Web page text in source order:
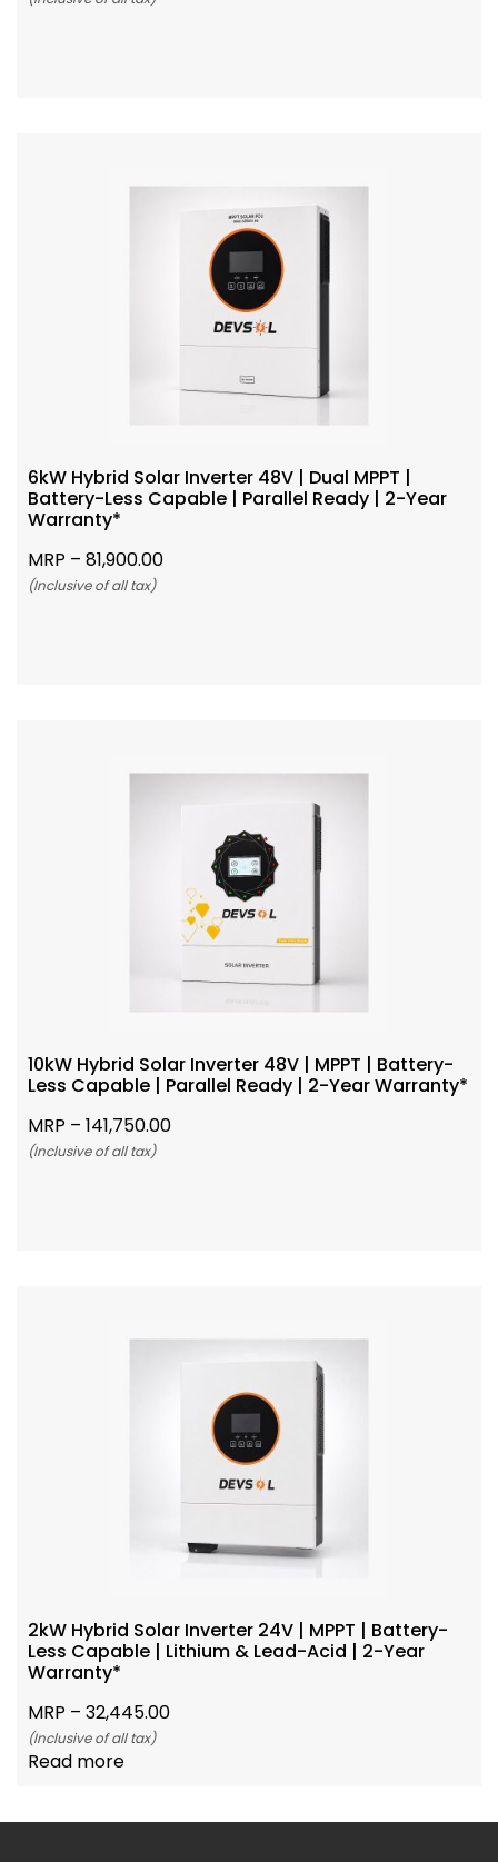
6kW Hybrid Solar Inverter 48V | Dual MPPT |
Battery-Less Capable | Parallel Ready | 2-Year
Warranty*
MRP – 81,900.00
(Inclusive of all tax)
10kW Hybrid Solar Inverter 48V | MPPT | Battery-
Less Capable | Parallel Ready | 2-Year Warranty*
MRP – 141,750.00
(Inclusive of all tax)
2kW Hybrid Solar Inverter 24V | MPPT | Battery-
Less Capable | Lithium & Lead-Acid | 2-Year
Warranty*
MRP – 32,445.00
(Inclusive of all tax)
Read more